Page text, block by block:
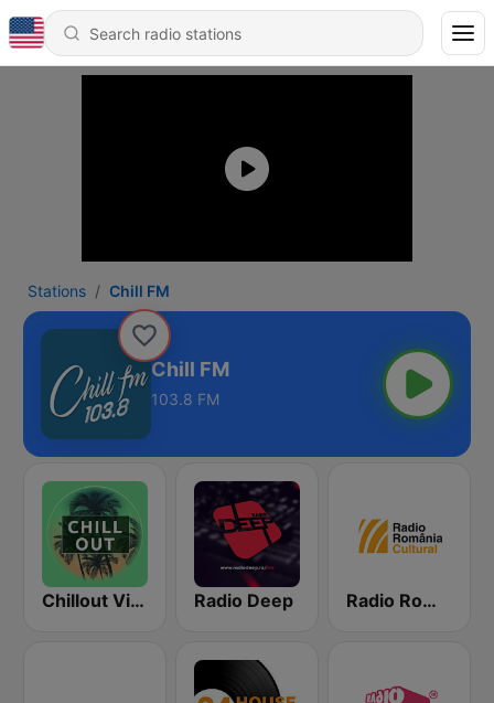
Stations Chill FM
Chill FM
103.8 FM
Chillout Vibes Radio Deep Radio România Cultural